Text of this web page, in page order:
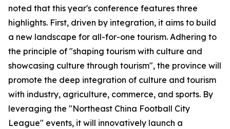
noted that this year's conference features three
highlights. First, driven by integration, it aims to build
a new landscape for all-for-one tourism. Adhering to
the principle of "shaping tourism with culture and
showcasing culture through tourism", the province will
promote the deep integration of culture and tourism
with industry, agriculture, commerce, and sports. By
leveraging the "Northeast China Football City
League" events, it will innovatively launch a